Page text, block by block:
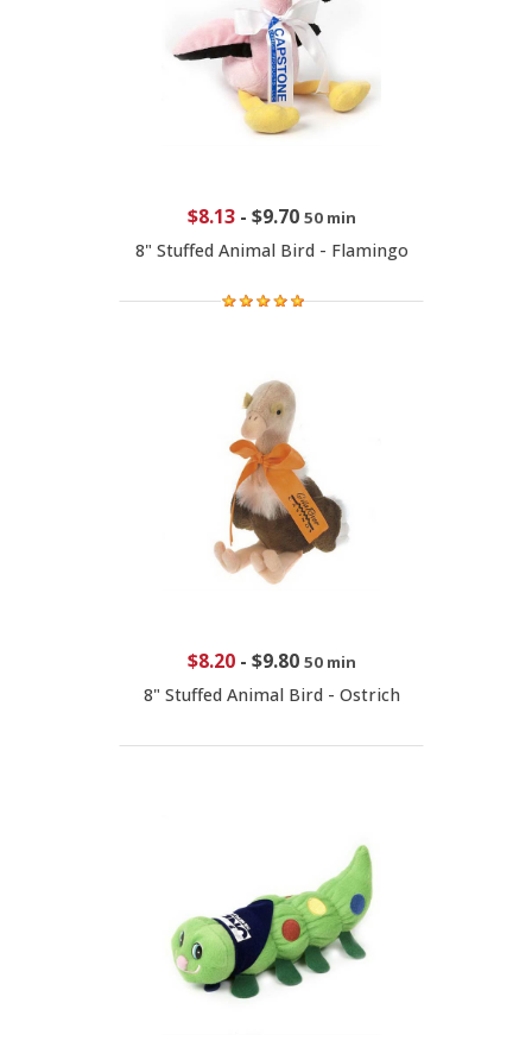
$8.13- $9.70 50 min
8" Stuffed Animal Bird - Flamingo
$8.20- $9.80 50 min
8" Stuffed Animal Bird - Ostrich